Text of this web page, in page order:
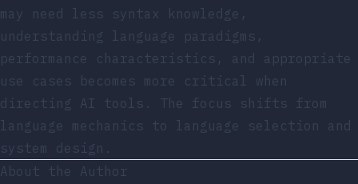
may need less syntax knowledge,
understanding language paradigms,
performance characteristics, and appropriate
use cases becomes more critical when
directing AI tools. The focus shifts from
language mechanics to language selection and
system design.
About the Author